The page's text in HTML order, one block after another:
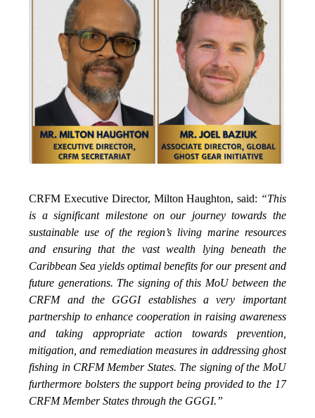
CRFM Executive Director, Milton Haughton, said: “This
is a significant milestone on our journey towards the
sustainable use of the region’s living marine resources
and ensuring that the vast wealth lying beneath the
Caribbean Sea yields optimal benefits for our present and
future generations. The signing of this MoU between the
CRFM and the GGGI establishes a very important
partnership to enhance cooperation in raising awareness
and taking appropriate action towards prevention,
mitigation, and remediation measures in addressing ghost
fishing in CRFM Member States. The signing of the MoU
furthermore bolsters the support being provided to the 17
CRFM Member States through the GGGI.”